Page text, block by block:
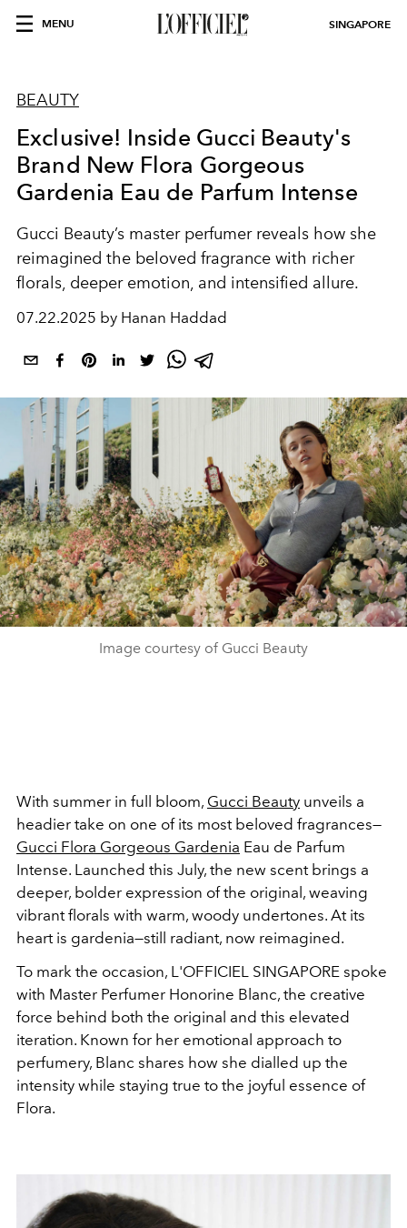
MENU SINGAPORE
BEAUTY
Exclusive! Inside Gucci Beauty's
Brand New Flora Gorgeous
Gardenia Eau de Parfum Intense
Gucci Beauty’s master perfumer reveals how she
reimagined the beloved fragrance with richer
florals, deeper emotion, and intensified allure.
07.22.2025 by Hanan Haddad
Image courtesy of Gucci Beauty
With summer in full bloom, Gucci Beauty unveils a
headier take on one of its most beloved fragrances—
Gucci Flora Gorgeous Gardenia Eau de Parfum
Intense. Launched this July, the new scent brings a
deeper, bolder expression of the original, weaving
vibrant florals with warm, woody undertones. At its
heart is gardenia—still radiant, now reimagined.
To mark the occasion, L'OFFICIEL SINGAPORE spoke
with Master Perfumer Honorine Blanc, the creative
force behind both the original and this elevated
iteration. Known for her emotional approach to
perfumery, Blanc shares how she dialled up the
intensity while staying true to the joyful essence of
Flora.